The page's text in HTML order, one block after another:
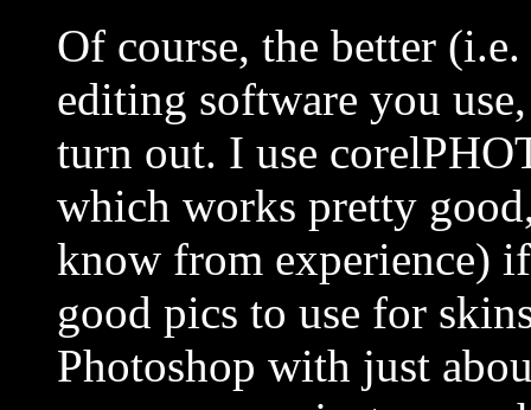
Of course, the better
editing software you
turn out. I use
which works pretty
know from experience)
good pics to use for
Photoshop with just